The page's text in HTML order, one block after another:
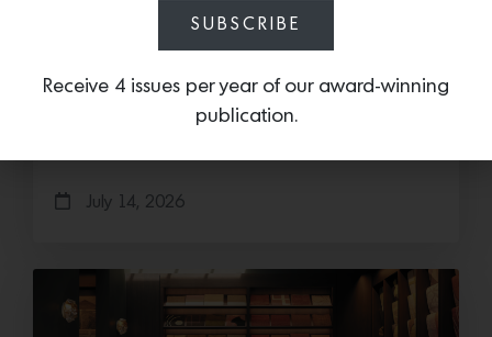
Save the Date: 2026 Aspen Art
Head to the Rockies for the third edition of the
Aspen Art Fair Mucki Botkay, “Untitled,” 2026,
July 14, 2026
SUBSCRIBE
Receive 4 issues per year of our award-winning
publication.